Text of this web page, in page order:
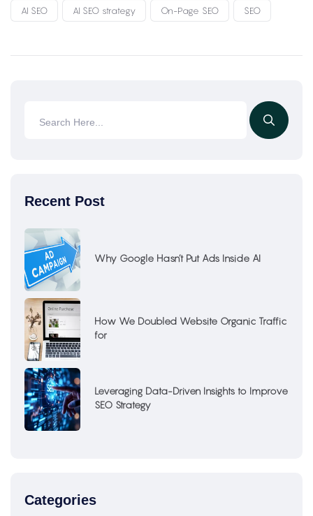
AI SEO AI SEO strategy On-Page SEO SEO
Recent Post
Why Google Hasn’t Put Ads Inside AI
How We Doubled Website Organic Traffic
for
Leveraging Data-Driven Insights to Improve
SEO Strategy
Categories